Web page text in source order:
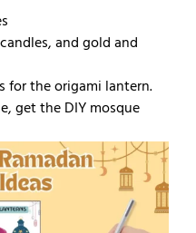
and gold and
for the origami lantern.
get the DIY mosque